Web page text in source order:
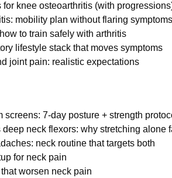
for knee osteoarthritis (with
mobility plan without flaring symptoms
to train safely with arthritis
lifestyle stack that moves symptoms
joint pain: realistic expectations
screens: 7-day posture + strength
deep neck flexors: why stretching alone
neck routine that targets both
for neck pain
worsen neck pain